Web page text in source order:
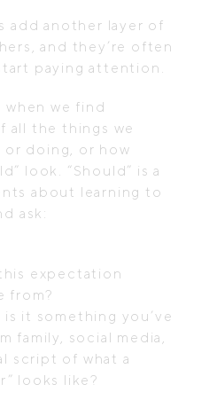
add another layer of
and they’re often
paying attention.
we find
all the things we
or doing, or how
look. “Should” is a
about learning to
ask:
expectation
from?
it something you’ve
family, social media,
script of what a
looks like?